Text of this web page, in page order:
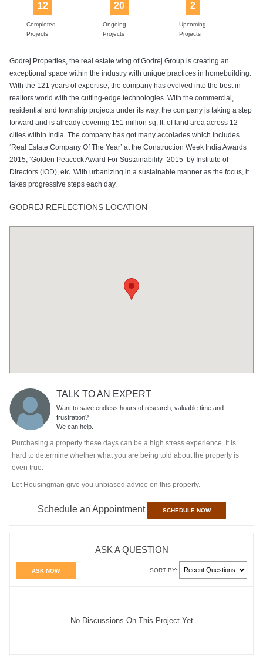
12
Completed
Projects
20
Ongoing
Projects
2
Upcoming
Projects
Godrej Properties, the real estate wing of Godrej Group is creating an
exceptional space within the industry with unique practices in homebuilding.
With the 121 years of expertise, the company has evolved into the best in
realtors world with the cutting-edge technologies. With the commercial,
residential and township projects under its way, the company is taking a step
forward and is already covering 151 million sq. ft. of land area across 12
cities within India. The company has got many accolades which includes
‘Real Estate Company Of The Year’ at the Construction Week India Awards
2015, ‘Golden Peacock Award For Sustainability- 2015’ by Institute of
Directors (IOD), etc. With urbanizing in a sustainable manner as the focus, it
takes progressive steps each day.
GODREJ REFLECTIONS LOCATION
TALK TO AN EXPERT
Want to save endless hours of research, valuable time and
frustration?
We can help.
Purchasing a property these days can be a high stress experience. It is
hard to determine whether what you are being told about the property is
even true.
Let Housingman give you unbiased advice on this property.
Schedule an Appointment SCHEDULE NOW
ASK A QUESTION
ASK NOW SORT BY:
No Discussions On This Project Yet